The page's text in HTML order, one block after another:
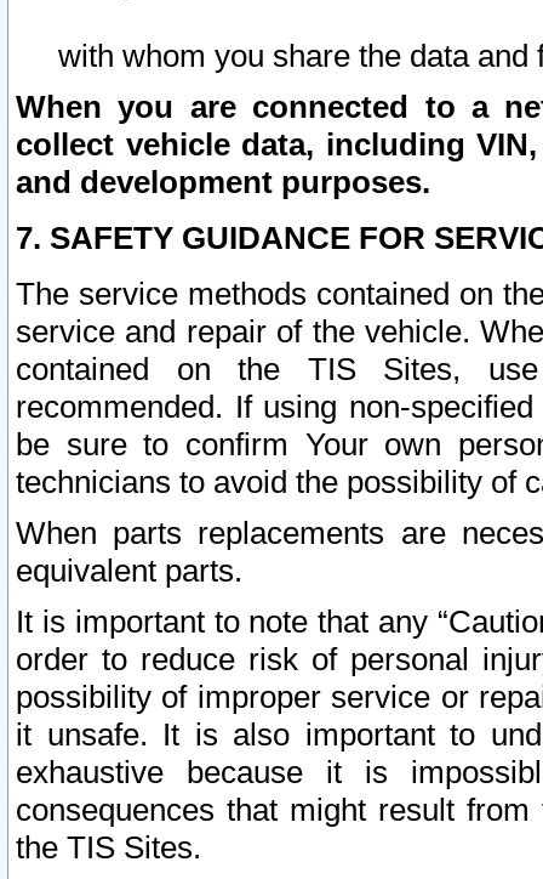
with whom you share the data and
When you are connected to a
collect vehicle data, including
and development purposes.
7. SAFETY GUIDANCE FOR
The service methods contained on
service and repair of the vehicle.
contained on the TIS Sites,
recommended. If using non-
be sure to confirm Your own
technicians to avoid the possibility of
When parts replacements are
equivalent parts.
It is important to note that any
order to reduce risk of personal
possibility of improper service or
it unsafe. It is also important to
exhaustive because it is
consequences that might result
the TIS Sites.